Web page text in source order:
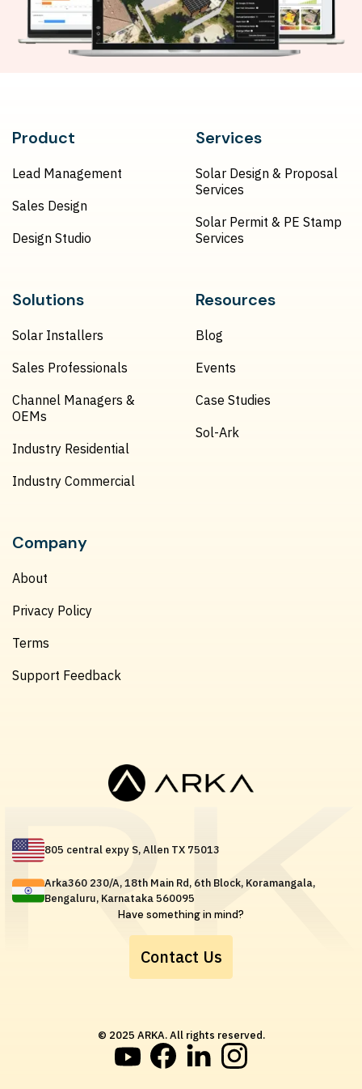
Product
Lead Management
Sales Design
Design Studio
Services
Solar Design & Proposal
Services
Solar Permit & PE Stamp
Services
Solutions
Solar Installers
Sales Professionals
Channel Managers &
OEMs
Industry Residential
Industry Commercial
Resources
Blog
Events
Case Studies
Sol-Ark
Company
About
Privacy Policy
Terms
Support Feedback
805 central expy S, Allen TX 75013
Arka360 230/A, 18th Main Rd, 6th Block, Koramangala,
Bengaluru, Karnataka 560095
Have something in mind?
Contact Us
© 2025 ARKA. All rights reserved.